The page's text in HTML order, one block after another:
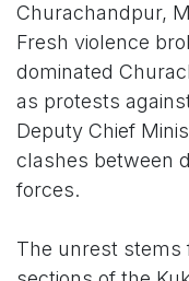
Churachandpur,
Fresh violence
dominated
as protests
Deputy Chief
clashes between
forces.
The unrest stems